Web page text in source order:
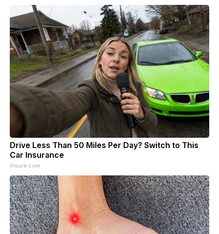
Drive Less Than 50 Miles Per Day? Switch to This
Car Insurance
Insure.com